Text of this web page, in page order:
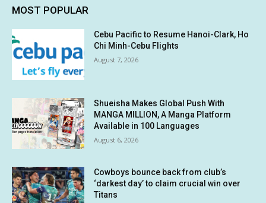
MOST POPULAR
Cebu Pacific to Resume Hanoi-Clark, Ho
Chi Minh-Cebu Flights
August 7, 2026
Shueisha Makes Global Push With
MANGA MILLION, A Manga Platform
Available in 100 Languages
August 6, 2026
Cowboys bounce back from club’s
‘darkest day’ to claim crucial win over
Titans